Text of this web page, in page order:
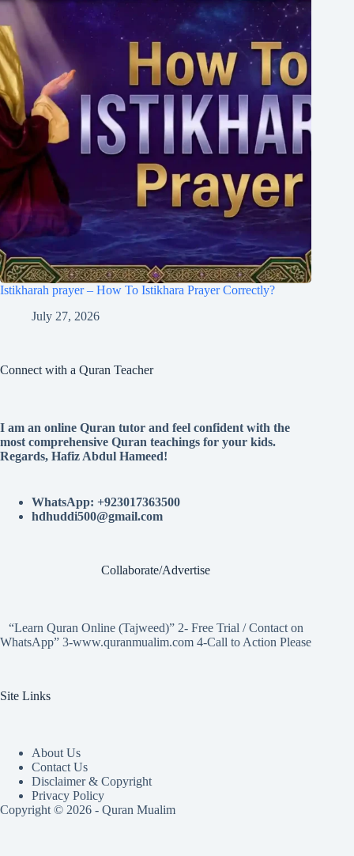
Istikharah prayer – How To Istikhara Prayer Correctly?
July 27, 2026
Connect with a Quran Teacher
I am an online Quran tutor and feel confident with the
most comprehensive Quran teachings for your kids.
Regards, Hafiz Abdul Hameed!
WhatsApp: +923017363500
hdhuddi500@gmail.com
Collaborate/Advertise
“Learn Quran Online (Tajweed)” 2- Free Trial / Contact on
WhatsApp” 3-www.quranmualim.com 4-Call to Action Please
Site Links
About Us
Contact Us
Disclaimer & Copyright
Privacy Policy
Copyright © 2026 - Quran Mualim